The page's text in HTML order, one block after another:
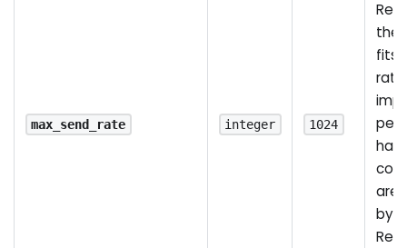
max_send_rate integer 1024
the
fits
are
by